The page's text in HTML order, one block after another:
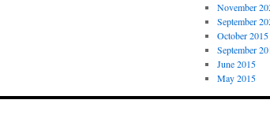
November
September
October 2015
September
June 2015
May 2015